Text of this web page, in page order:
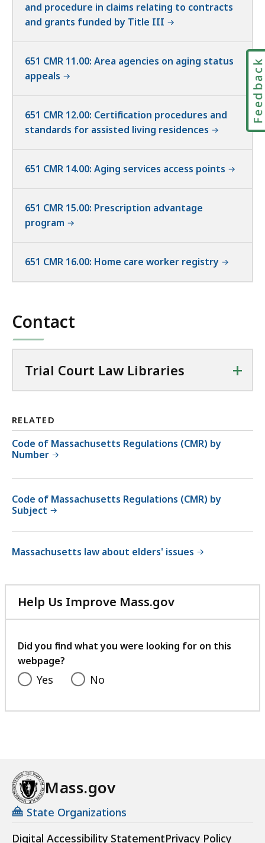
and procedure in claims relating to contracts
and grants funded by Title III
651 CMR 11.00: Area agencies on aging status
appeals
651 CMR 12.00: Certification procedures and
standards for assisted living residences
651 CMR 14.00: Aging services access points
651 CMR 15.00: Prescription advantage
program
651 CMR 16.00: Home care worker registry
Contact
Trial Court Law Libraries +
RELATED
Code of Massachusetts Regulations (CMR) by
Number
Code of Massachusetts Regulations (CMR) by
Subject
Massachusetts law about elders' issues
Help Us Improve Mass.gov
with
feedback
Did you find what you were looking for on this
webpage?
Yes No
Mass.gov
State Organizations
Digital Accessibility StatementPrivacy Policy
Feedback